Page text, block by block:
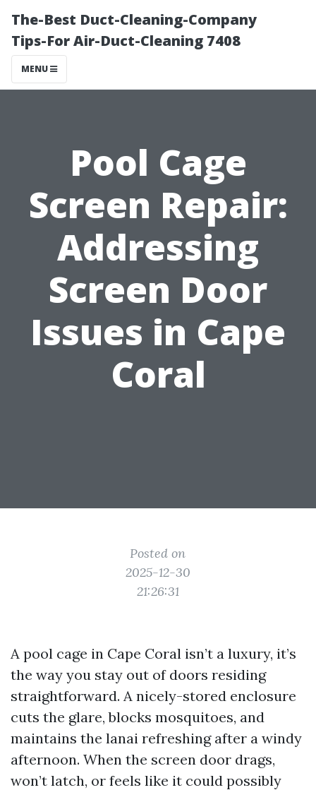
The-Best Duct-Cleaning-Company
Tips-For Air-Duct-Cleaning 7408
MENU
Pool Cage
Screen Repair:
Addressing
Screen Door
Issues in Cape
Coral
Posted on
2025-12-30
21:26:31
A pool cage in Cape Coral isn’t a luxury, it’s
the way you stay out of doors residing
straightforward. A nicely-stored enclosure
cuts the glare, blocks mosquitoes, and
maintains the lanai refreshing after a windy
afternoon. When the screen door drags,
won’t latch, or feels like it could possibly